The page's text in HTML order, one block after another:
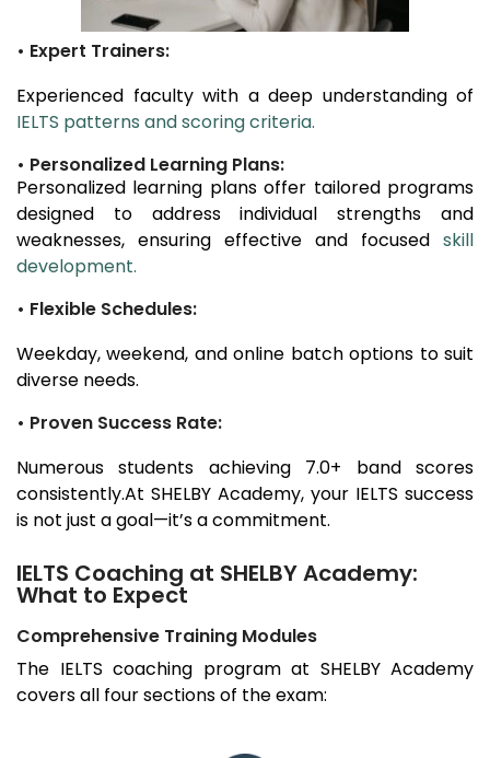
• Expert Trainers:
Experienced faculty with a deep understanding of
IELTS patterns and scoring criteria.
• Personalized Learning Plans:
Personalized learning plans offer tailored programs
designed to address individual strengths and
weaknesses, ensuring effective and focused skill
development.
• Flexible Schedules:
Weekday, weekend, and online batch options to suit
diverse needs.
• Proven Success Rate:
Numerous students achieving 7.0+ band scores
consistently.At SHELBY Academy, your IELTS success
is not just a goal—it’s a commitment.
IELTS Coaching at SHELBY Academy:
What to Expect
Comprehensive Training Modules
The IELTS coaching program at SHELBY Academy
covers all four sections of the exam: